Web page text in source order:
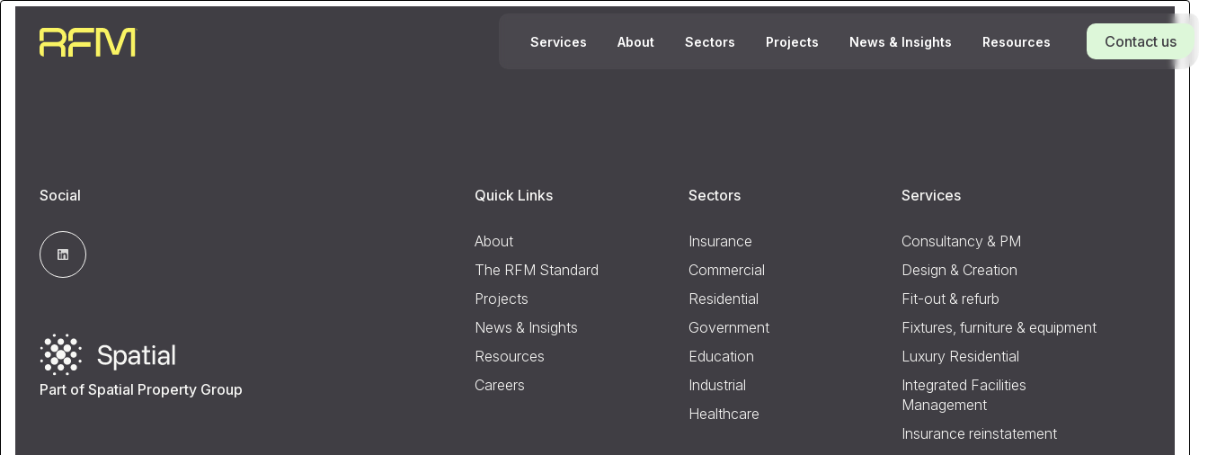
Services About Sectors Projects News & Insights Resources Contact us
Social
Part of Spatial Property Group
Quick Links
About
The RFM Standard
Projects
News & Insights
Resources
Careers
Sectors
Insurance
Commercial
Residential
Government
Education
Industrial
Healthcare
Services
Consultancy & PM
Design & Creation
Fit-out & refurb
Fixtures, furniture & equipment
Luxury Residential
Integrated Facilities
Management
Insurance reinstatement